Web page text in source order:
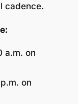
cadence.
a.m. on
on